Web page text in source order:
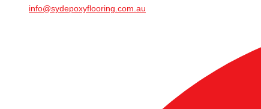
info@sydepoxyflooring.com.au